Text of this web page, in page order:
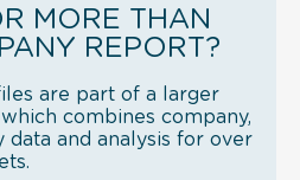
MORE THAN
REPORT?
are part of a larger
combines company,
data and analysis for over